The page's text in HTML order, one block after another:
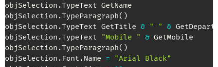
objSelection .TypeText GetName
objSelection .TypeParagraph( )
objSelection .TypeText GetTitle & " " &
objSelection .TypeText "Mobile " & GetMobile
objSelection .TypeParagraph( )
objSelection . Font . Name =
"Arial Black"